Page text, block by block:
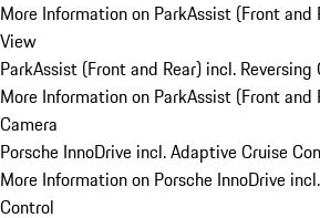
More Information on ParkAssist (Front and
View
ParkAssist (Front and Rear) incl. Reversing
More Information on ParkAssist (Front and
Camera
Porsche InnoDrive incl. Adaptive Cruise
More Information on Porsche InnoDrive
Control